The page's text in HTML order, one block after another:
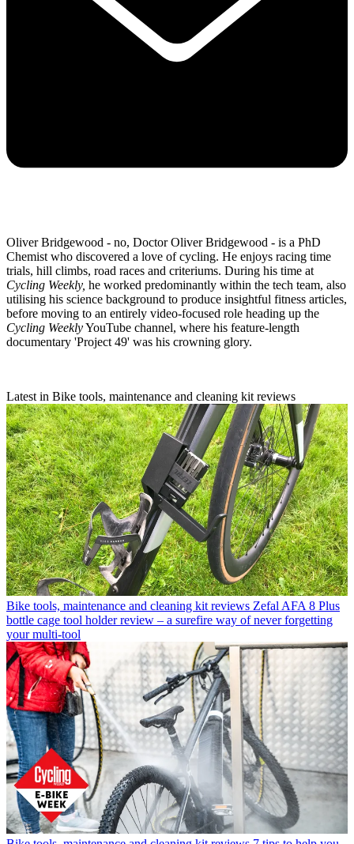
Oliver Bridgewood - no, Doctor Oliver Bridgewood - is a PhD
Chemist who discovered a love of cycling. He enjoys racing time
trials, hill climbs, road races and criteriums. During his time at
Cycling Weekly, he worked predominantly within the tech team, also
utilising his science background to produce insightful fitness articles,
before moving to an entirely video-focused role heading up the
Cycling WeeklyYouTube channel, where his feature-length
documentary 'Project 49' was his crowning glory.
Latest in Bike tools, maintenance and cleaning kit reviews
Bike tools, maintenance and cleaning kit reviews Zefal AFA 8 Plus
bottle cage tool holder review – a surefire way of never forgetting
your multi-tool